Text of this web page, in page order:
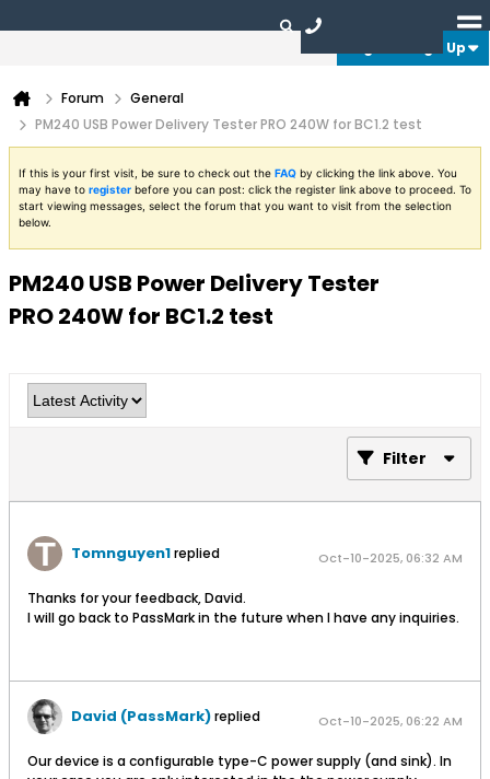
Login or Sign Up
Forum
General
PM240 USB Power Delivery Tester PRO 240W for BC1.2 test
If this is your first visit, be sure to check out the FAQ by clicking the link above. You
may have to register before you can post: click the register link above to proceed. To
start viewing messages, select the forum that you want to visit from the selection
below.
PM240 USB Power Delivery Tester
PRO 240W for BC1.2 test
Filter
Tomnguyen1replied Oct-10-2025, 06:32 AM
Thanks for your feedback, David.
I will go back to PassMark in the future when I have any inquiries.
David (PassMark)replied Oct-10-2025, 06:22 AM
Our device is a configurable type-C power supply (and sink). In